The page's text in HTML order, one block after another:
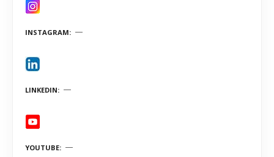
INSTAGRAM
LINKEDIN
YOUTUBE